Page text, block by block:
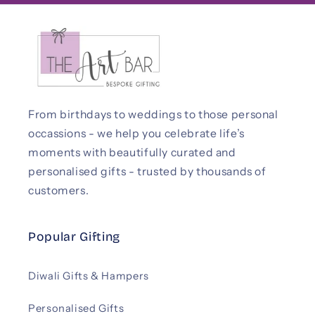
From birthdays to weddings to those personal
occassions - we help you celebrate life’s
moments with beautifully curated and
personalised gifts - trusted by thousands of
customers.
Popular Gifting
Diwali Gifts & Hampers
Personalised Gifts